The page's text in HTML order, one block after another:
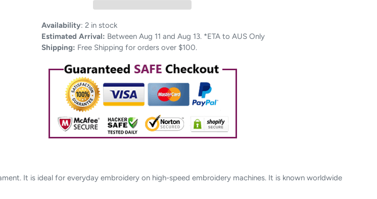
Adding
product
to
cart
Availability: 2 in stock
Estimated Arrival: Between Aug 11 and Aug 13. *ETA to AUS Only
Shipping: Free Shipping for orders over $100.
It is ideal for everyday embroidery on high-speed embroidery machines. It is known worldwide